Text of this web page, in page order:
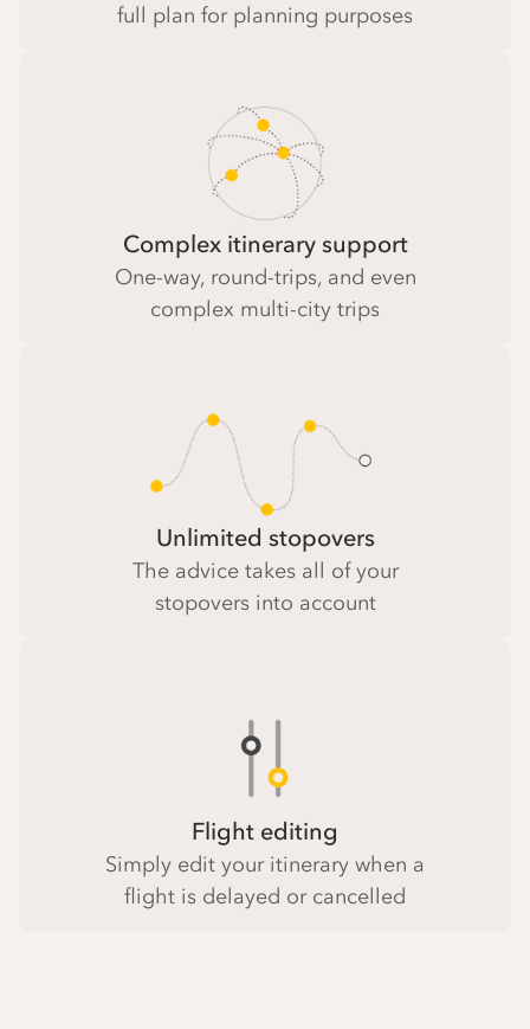
full plan for planning purposes
Complex itinerary support
One-way, round-trips, and even
complex multi-city trips
Unlimited stopovers
The advice takes all of your
stopovers into account
Flight editing
Simply edit your itinerary when a
flight is delayed or cancelled